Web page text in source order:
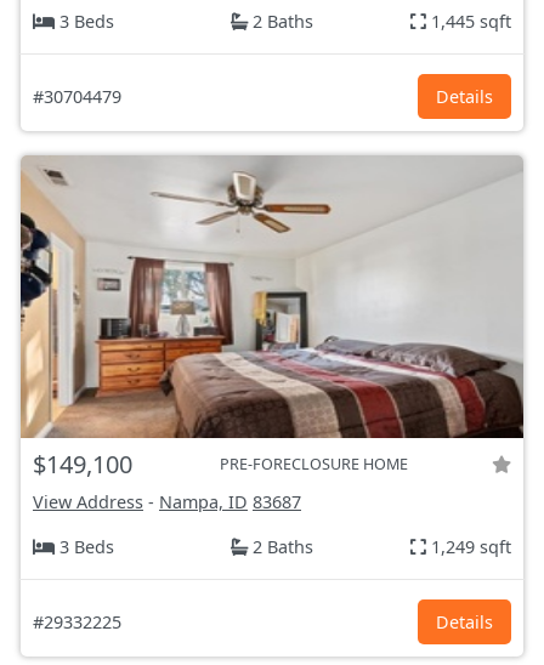
3 Beds
2 Baths 1,445 sqft
#30704479 Details
$149,100 PRE-FORECLOSURE HOME
View Address - Nampa, ID 83687
3 Beds
2 Baths 1,249 sqft
#29332225 Details